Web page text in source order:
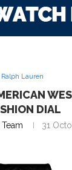
Ralph Lauren
DIAL
31